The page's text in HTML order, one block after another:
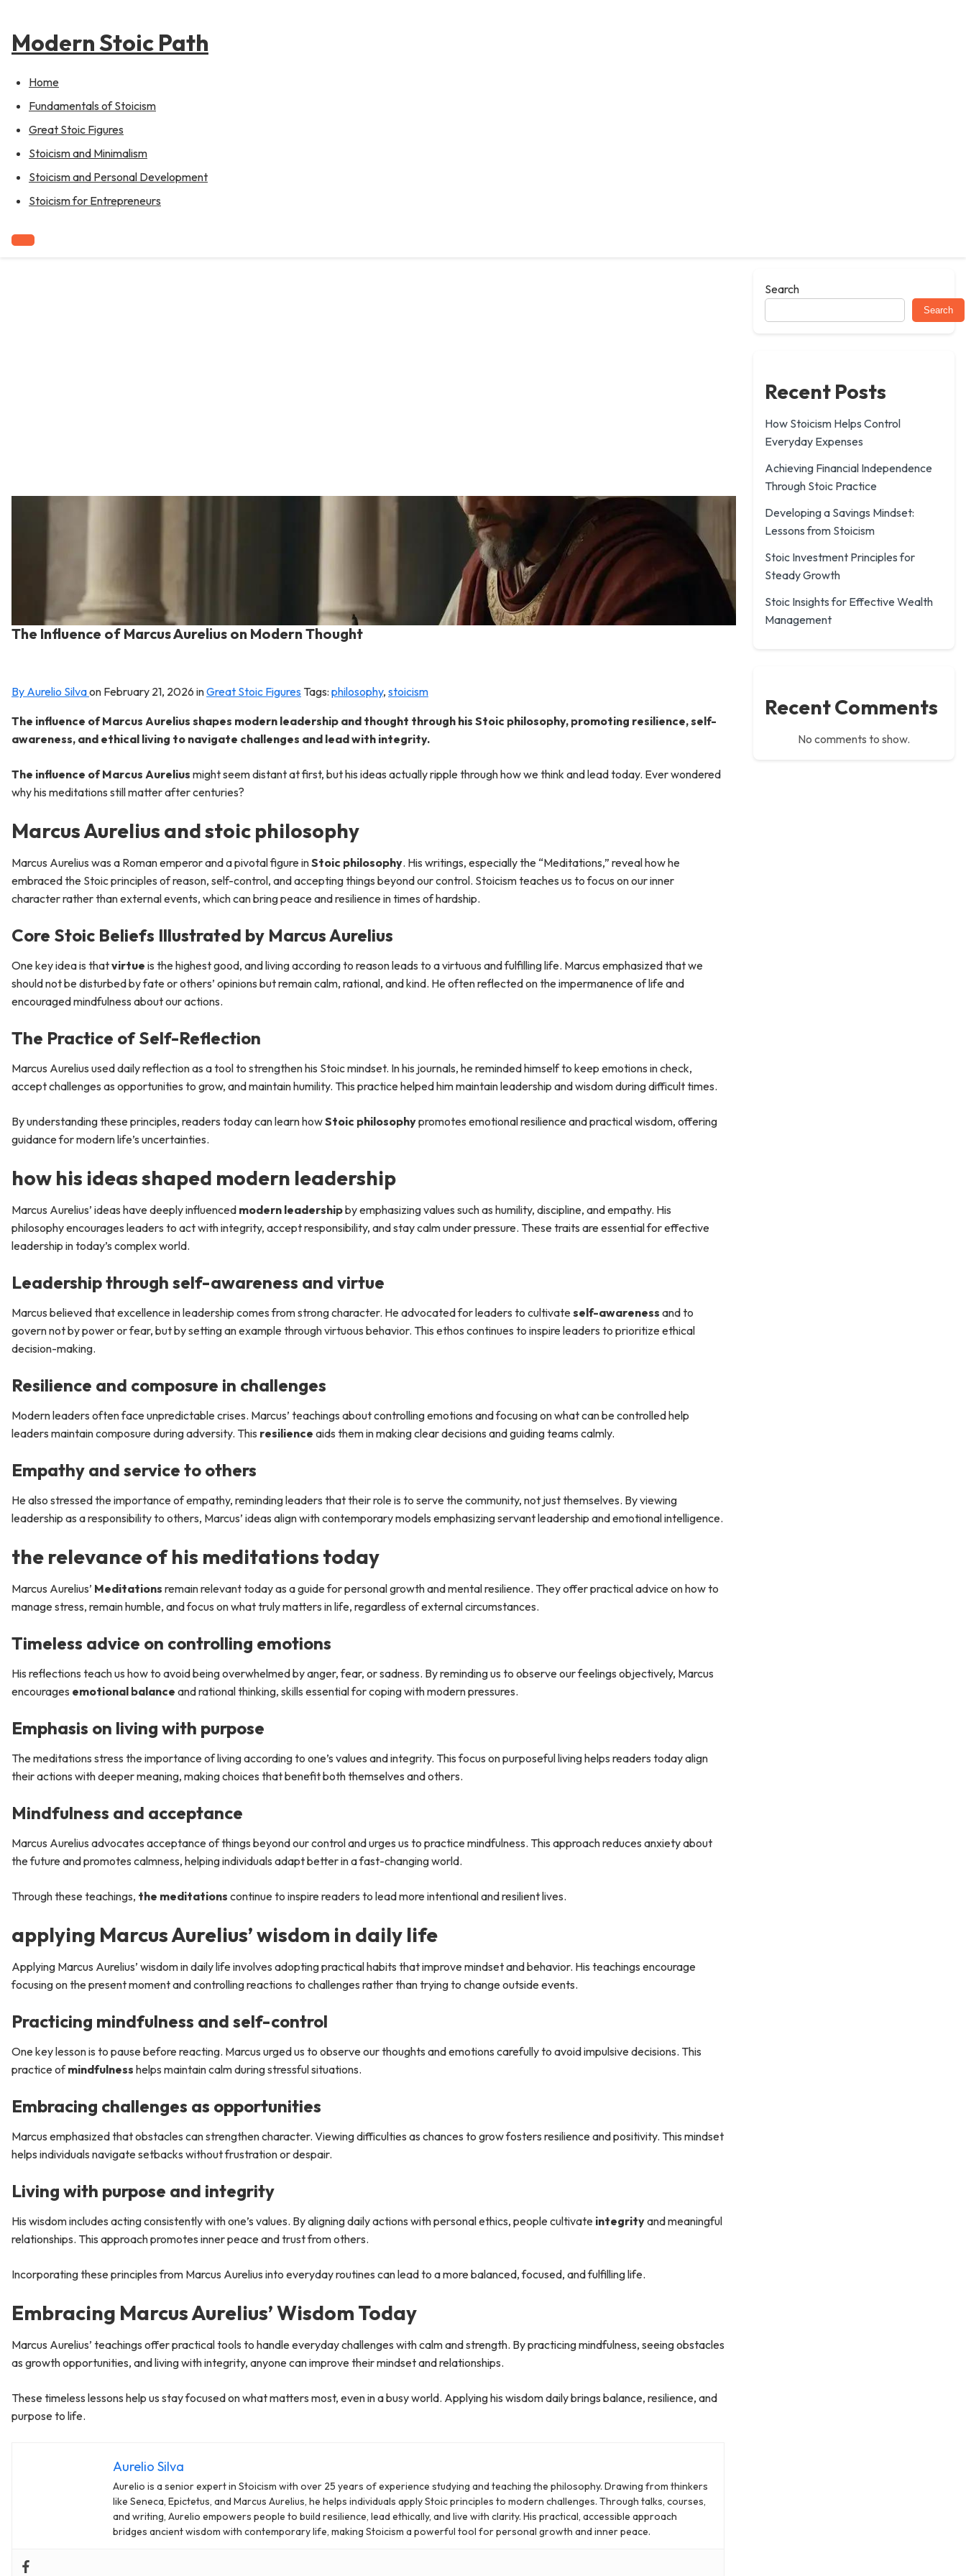
Modern Stoic Path
Home
Fundamentals of Stoicism
Great Stoic Figures
Stoicism and Minimalism
Stoicism and Personal Development
Stoicism for Entrepreneurs
The Influence of Marcus Aurelius on Modern Thought
By Aurelio Silvaon February 21, 2026 inGreat Stoic Figures Tags: philosophy, stoicism
The influence of Marcus Aurelius shapes modern leadership and thought through his Stoic philosophy, promoting resilience, self-
awareness, and ethical living to navigate challenges and lead with integrity.
The influence of Marcus Aurelius might seem distant at first, but his ideas actually ripple through how we think and lead today. Ever wondered
why his meditations still matter after centuries?
Marcus Aurelius and stoic philosophy
Marcus Aurelius was a Roman emperor and a pivotal figure inStoic philosophy. His writings, especially the “Meditations,” reveal how he
embraced the Stoic principles of reason, self-control, and accepting things beyond our control. Stoicism teaches us to focus on our inner
character rather than external events, which can bring peace and resilience in times of hardship.
Core Stoic Beliefs Illustrated by Marcus Aurelius
One key idea is thatvirtue is the highest good, and living according to reason leads to a virtuous and fulfilling life. Marcus emphasized that we
should not be disturbed by fate or others’ opinions but remain calm, rational, and kind. He often reflected on the impermanence of life and
encouraged mindfulness about our actions.
The Practice of Self-Reflection
Marcus Aurelius used daily reflection as a tool to strengthen his Stoic mindset. In his journals, he reminded himself to keep emotions in check,
accept challenges as opportunities to grow, and maintain humility. This practice helped him maintain leadership and wisdom during difficult times.
By understanding these principles, readers today can learn howStoic philosophypromotes emotional resilience and practical wisdom, offering
guidance for modern life’s uncertainties.
how his ideas shaped modern leadership
Marcus Aurelius’ ideas have deeply influenced modern leadershipby emphasizing values such as humility, discipline, and empathy. His
philosophy encourages leaders to act with integrity, accept responsibility, and stay calm under pressure. These traits are essential for effective
leadership in today’s complex world.
Leadership through self-awareness and virtue
Marcus believed that excellence in leadership comes from strong character. He advocated for leaders to cultivateself-awareness and to
govern not by power or fear, but by setting an example through virtuous behavior. This ethos continues to inspire leaders to prioritize ethical
decision-making.
Resilience and composure in challenges
Modern leaders often face unpredictable crises. Marcus’ teachings about controlling emotions and focusing on what can be controlled help
leaders maintain composure during adversity. This resilience aids them in making clear decisions and guiding teams calmly.
Empathy and service to others
He also stressed the importance of empathy, reminding leaders that their role is to serve the community, not just themselves. By viewing
leadership as a responsibility to others, Marcus’ ideas align with contemporary models emphasizing servant leadership and emotional intelligence.
the relevance of his meditations today
Marcus Aurelius’ Meditations remain relevant today as a guide for personal growth and mental resilience. They offer practical advice on how to
manage stress, remain humble, and focus on what truly matters in life, regardless of external circumstances.
Timeless advice on controlling emotions
His reflections teach us how to avoid being overwhelmed by anger, fear, or sadness. By reminding us to observe our feelings objectively, Marcus
encourages emotional balance and rational thinking, skills essential for coping with modern pressures.
Emphasis on living with purpose
The meditations stress the importance of living according to one’s values and integrity. This focus on purposeful living helps readers today align
their actions with deeper meaning, making choices that benefit both themselves and others.
Mindfulness and acceptance
Marcus Aurelius advocates acceptance of things beyond our control and urges us to practice mindfulness. This approach reduces anxiety about
the future and promotes calmness, helping individuals adapt better in a fast-changing world.
Through these teachings, the meditations continue to inspire readers to lead more intentional and resilient lives.
applying Marcus Aurelius’ wisdom in daily life
Applying Marcus Aurelius’ wisdom in daily life involves adopting practical habits that improve mindset and behavior. His teachings encourage
focusing on the present moment and controlling reactions to challenges rather than trying to change outside events.
Practicing mindfulness and self-control
One key lesson is to pause before reacting. Marcus urged us to observe our thoughts and emotions carefully to avoid impulsive decisions. This
practice ofmindfulness helps maintain calm during stressful situations.
Embracing challenges as opportunities
Marcus emphasized that obstacles can strengthen character. Viewing difficulties as chances to grow fosters resilience and positivity. This mindset
helps individuals navigate setbacks without frustration or despair.
Living with purpose and integrity
His wisdom includes acting consistently with one’s values. By aligning daily actions with personal ethics, people cultivate integrityand meaningful
relationships. This approach promotes inner peace and trust from others.
Incorporating these principles from Marcus Aurelius into everyday routines can lead to a more balanced, focused, and fulfilling life.
Embracing Marcus Aurelius’ Wisdom Today
Marcus Aurelius’ teachings offer practical tools to handle everyday challenges with calm and strength. By practicing mindfulness, seeing obstacles
as growth opportunities, and living with integrity, anyone can improve their mindset and relationships.
These timeless lessons help us stay focused on what matters most, even in a busy world. Applying his wisdom daily brings balance, resilience, and
purpose to life.
Aurelio Silva
Aurelio is a senior expert in Stoicism with over 25 years of experience studying and teaching the philosophy. Drawing from thinkers
like Seneca, Epictetus, and Marcus Aurelius, he helps individuals apply Stoic principles to modern challenges. Through talks, courses,
and writing, Aurelio empowers people to build resilience, lead ethically, and live with clarity. His practical, accessible approach
bridges ancient wisdom with contemporary life, making Stoicism a powerful tool for personal growth and inner peace.
Search
Search
Recent Posts
How Stoicism Helps Control
Everyday Expenses
Achieving Financial Independence
Through Stoic Practice
Developing a Savings Mindset:
Lessons from Stoicism
Stoic Investment Principles for
Steady Growth
Stoic Insights for Effective Wealth
Management
Recent Comments
No comments to show.